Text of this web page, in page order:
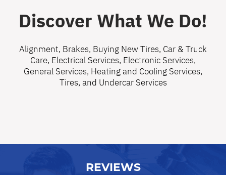
Discover What We Do!
Alignment, Brakes, Buying New Tires, Car & Truck
Care, Electrical Services, Electronic Services,
General Services, Heating and Cooling Services,
Tires, and Undercar Services
REVIEWS